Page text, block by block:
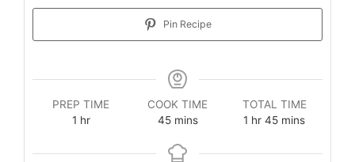
Pin Recipe
PREP TIME
1 hr
COOK TIME
45 mins
TOTAL TIME
1 hr 45 mins